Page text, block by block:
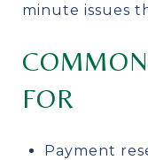
minute issues
FOR
Payment